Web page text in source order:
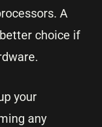
A
choice if
your
any